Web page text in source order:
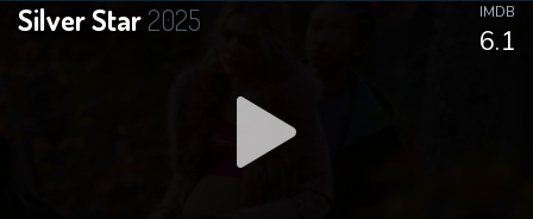
Silver Star2025
6.1
IMDB